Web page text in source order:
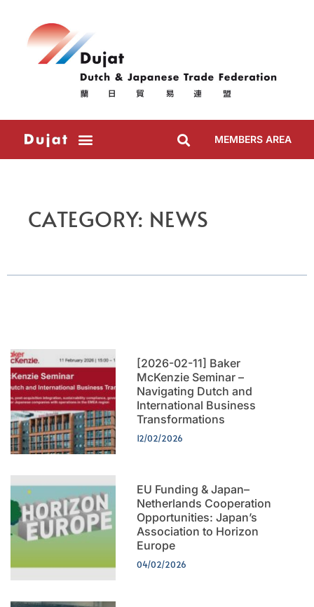
MEMBERS AREA
CATEGORY: NEWS
[2026-02-11] Baker
McKenzie Seminar –
Navigating Dutch and
International Business
Transformations
12/02/2026
EU Funding & Japan–
Netherlands Cooperation
Opportunities: Japan’s
Association to Horizon
Europe
04/02/2026